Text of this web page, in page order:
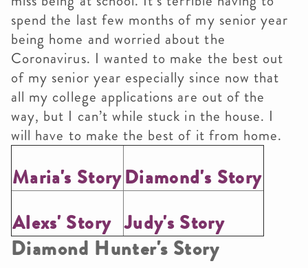
spend the last few months of my senior year
being home and worried about the
Coronavirus. I wanted to make the best out
of my senior year especially since now that
all my college applications are out of the
way, but I can’t while stuck in the house. I
will have to make the best of it from home.
Maria's StoryDiamond's Story
Alexs' Story Judy's Story
Diamond Hunter's Story